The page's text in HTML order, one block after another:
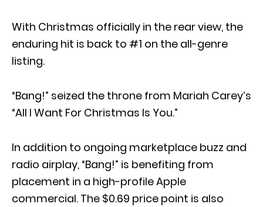
With Christmas officially in the rear view, the
enduring hit is back to #1 on the all-genre
listing.
“Bang!” seized the throne from Mariah Carey’s
“All I Want For Christmas Is You.”
In addition to ongoing marketplace buzz and
radio airplay, “Bang!” is benefiting from
placement in a high-profile Apple
commercial. The $0.69 price point is also